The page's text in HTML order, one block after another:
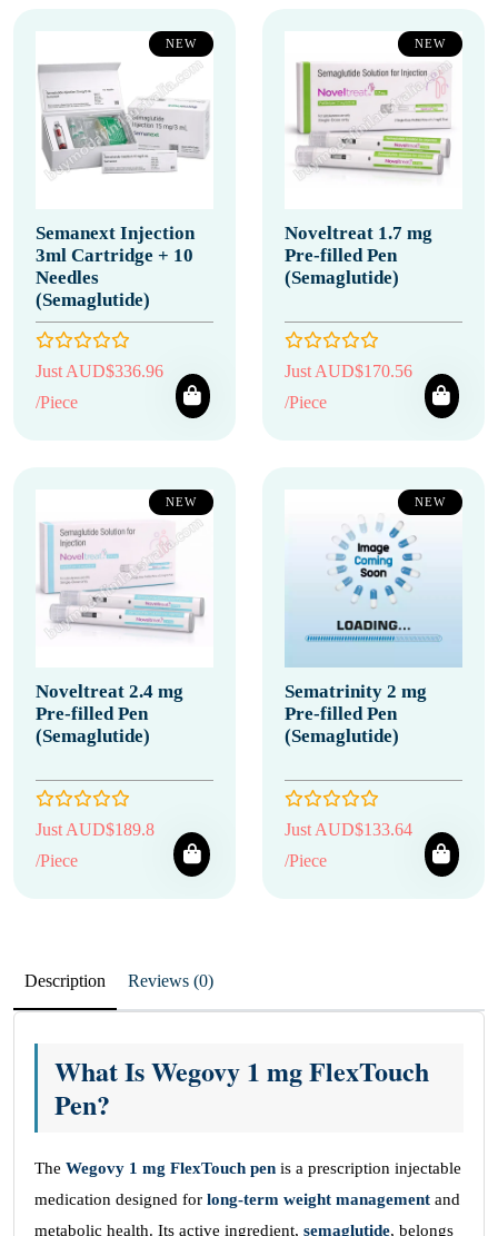
NEW
Semanext Injection
3ml Cartridge + 10
Needles
(Semaglutide)
Just AUD$336.96
/Piece
NEW
Noveltreat 1.7 mg
Pre-filled Pen
(Semaglutide)
Just AUD$170.56
/Piece
NEW
Noveltreat 2.4 mg
Pre-filled Pen
(Semaglutide)
Just AUD$189.8
/Piece
NEW
Sematrinity 2 mg
Pre-filled Pen
(Semaglutide)
Just AUD$133.64
/Piece
Description Reviews (0)
What Is Wegovy 1 mg FlexTouch
Pen?
The Wegovy 1 mg FlexTouch pen is a prescription injectable
medication designed for long-term weight management and
metabolic health. Its active ingredient, semaglutide, belongs